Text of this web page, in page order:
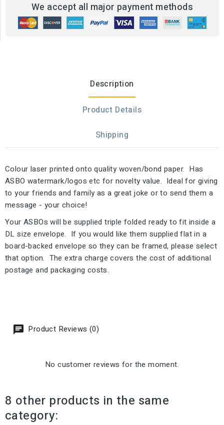
We accept all major payment methods
Description
Product Details
Shipping
Colour laser printed onto quality woven/bond paper. Has
ASBO watermark/logos etc for novelty value. Ideal for giving
to your friends and family as a great joke or to send them a
message - your choice!
Your ASBOs will be supplied triple folded ready to fit inside a
DL size envelope. If you would like them supplied flat in a
board-backed envelope so they can be framed, please select
that option. The extra charge covers the cost of additional
postage and packaging costs.
Product Reviews (0)
No customer reviews for the moment.
8 other products in the same
category: